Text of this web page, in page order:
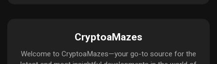
CryptoaMazes
Welcome to CryptoaMazes—your go-to source for the